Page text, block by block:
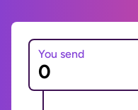
You send